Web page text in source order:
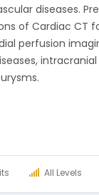
diseases.
of Cardiac CT
perfusion
All Levels